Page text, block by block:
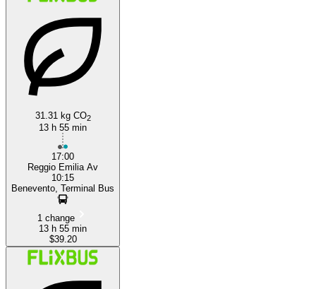
31.31 kg CO2
13 h 55 min
17:00
Reggio Emilia Av
10:15
Benevento, Terminal Bus
1 change
13 h 55 min
$39.20